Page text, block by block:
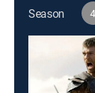
Season 4